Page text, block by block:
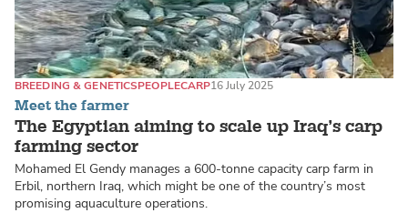
Meet the farmer
The Egyptian aiming to scale up Iraq’s carp
farming sector
BREEDING & GENETICSPEOPLECARP16 July 2025
Mohamed El Gendy manages a 600-tonne capacity carp farm in
Erbil, northern Iraq, which might be one of the country’s most
promising aquaculture operations.